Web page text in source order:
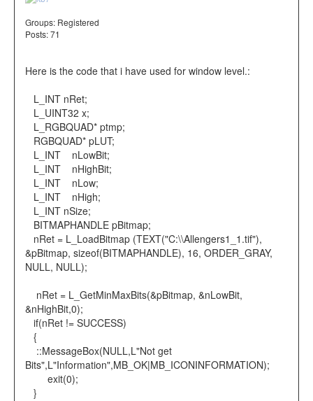
Groups: Registered
Posts: 71
Here is the code that i have used for window level.:
L_INT nRet;
L_UINT32 x;
L_RGBQUAD* ptmp;
RGBQUAD* pLUT;
L_INT nLowBit;
L_INT nHighBit;
L_INT nLow;
L_INT nHigh;
L_INT nSize;
BITMAPHANDLE pBitmap;
nRet = L_LoadBitmap (TEXT("C:\\Allengers1_1.tif"),
&pBitmap, sizeof(BITMAPHANDLE), 16, ORDER_GRAY,
NULL, NULL);
nRet = L_GetMinMaxBits(&pBitmap, &nLowBit,
&nHighBit,0);
if(nRet != SUCCESS)
{
::MessageBox(NULL,L"Not get
Bits",L"Information",MB_OK|MB_ICONINFORMATION);
exit(0);
}